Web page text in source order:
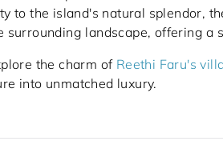
to the island's natural splendor,
surrounding landscape, offering a
the charm of Reethi Faru's
into unmatched luxury.